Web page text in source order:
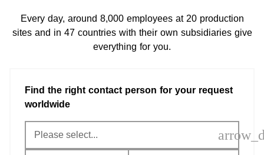
Every day, around 8,000 employees at 20 production
sites and in 47 countries with their own subsidiaries give
everything for you.
Find the right contact person for your request
worldwide